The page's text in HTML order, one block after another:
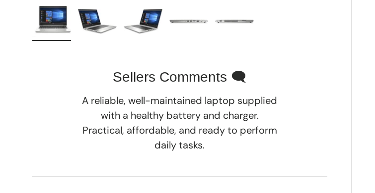
Sellers Comments 🗨
A reliable, well-maintained laptop supplied
with a healthy battery and charger.
Practical, affordable, and ready to perform
daily tasks.